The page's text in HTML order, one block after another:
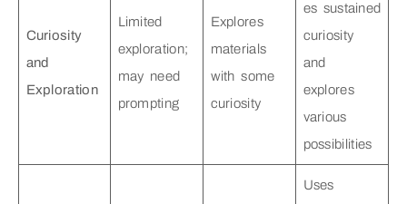
Curiosity
and
Exploration
Limited
exploration;
may need
prompting
Explores
materials
with some
curiosity
es sustained
curiosity
and
explores
various
possibilities
Uses